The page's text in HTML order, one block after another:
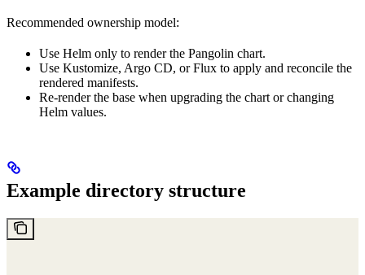
Recommended ownership model:
Use Helm only to render the Pangolin chart.
Use Kustomize, Argo CD, or Flux to apply and reconcile the
rendered manifests.
Re-render the base when upgrading the chart or changing
Helm values.
Example directory structure